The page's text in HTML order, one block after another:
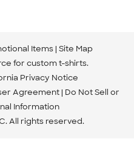
Items Site Map
for custom t-shirts.
Privacy Notice
Agreement Do Not Sell or
Information
All rights reserved.